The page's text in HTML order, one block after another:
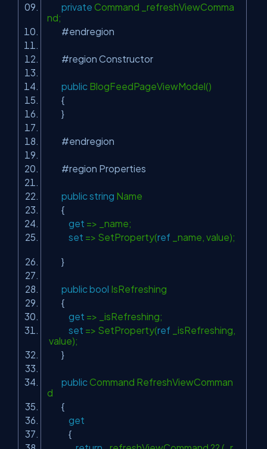
private Command _refreshViewComma
nd;
#endregion
#region Constructor
public BlogFeedPageViewModel()
{
}
#endregion
#region Properties
public string Name
{
get => _name;
set => SetProperty(ref _name, value);
}
public bool IsRefreshing
{
get => _isRefreshing;
set => SetProperty(ref _isRefreshing,
value);
}
public Command RefreshViewComman
d
{
get
{